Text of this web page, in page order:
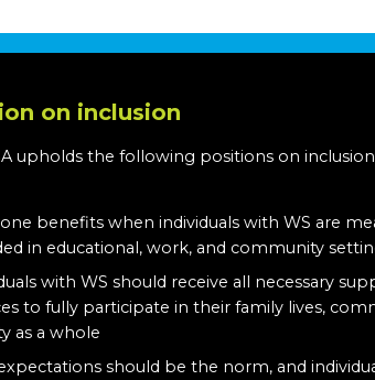
on inclusion
upholds the following positions on
benefits when individuals with WS are
in educational, work, and community
with WS should receive all necessary
to fully participate in their family lives,
as a whole
should be the norm, and